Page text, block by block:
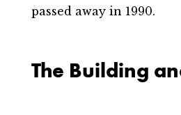
passed away in 1990.
The Building